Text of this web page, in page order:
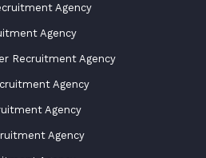
Agency
Agency
Recruitment Agency
Agency
Agency
Agency